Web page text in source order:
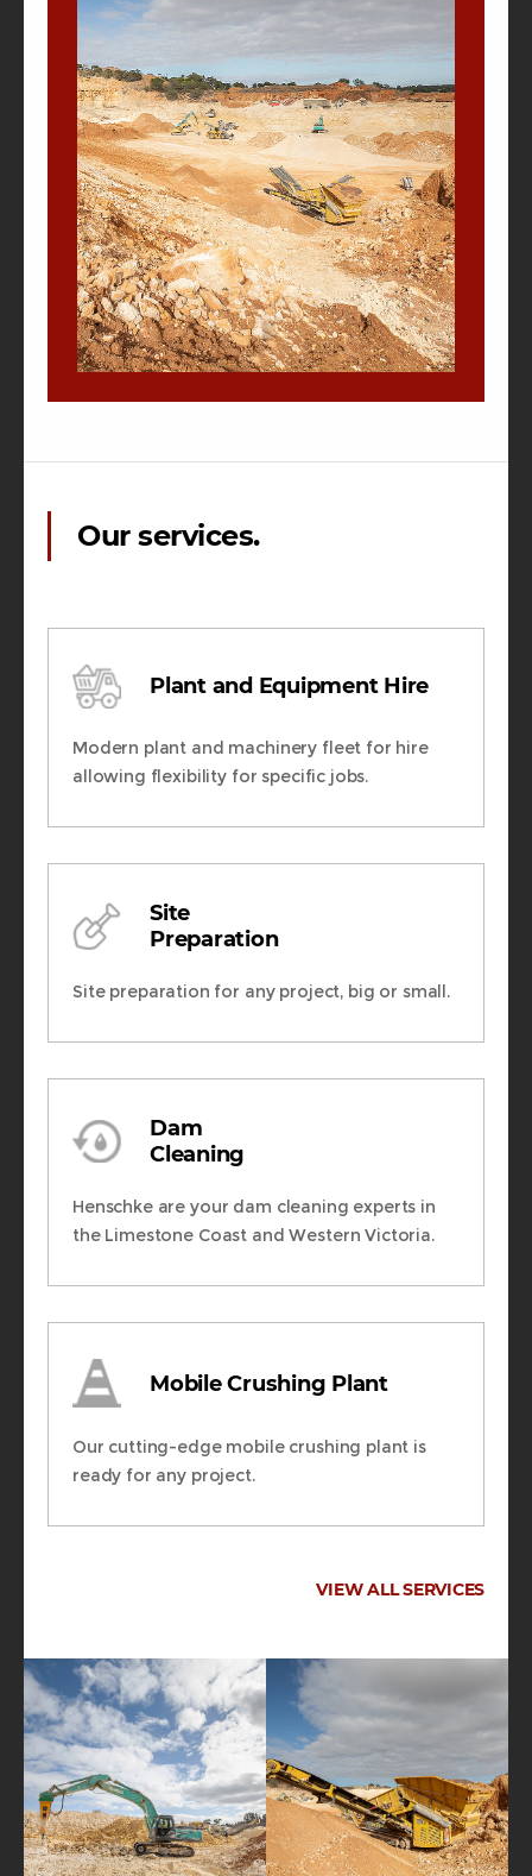
Our services.
Plant and Equipment Hire
Modern plant and machinery fleet for hire
allowing flexibility for specific jobs.
Site
Preparation
Site preparation for any project, big or small.
Dam
Cleaning
Henschke are your dam cleaning experts in
the Limestone Coast and Western Victoria.
Mobile Crushing Plant
Our cutting-edge mobile crushing plant is
ready for any project.
VIEW ALL SERVICES